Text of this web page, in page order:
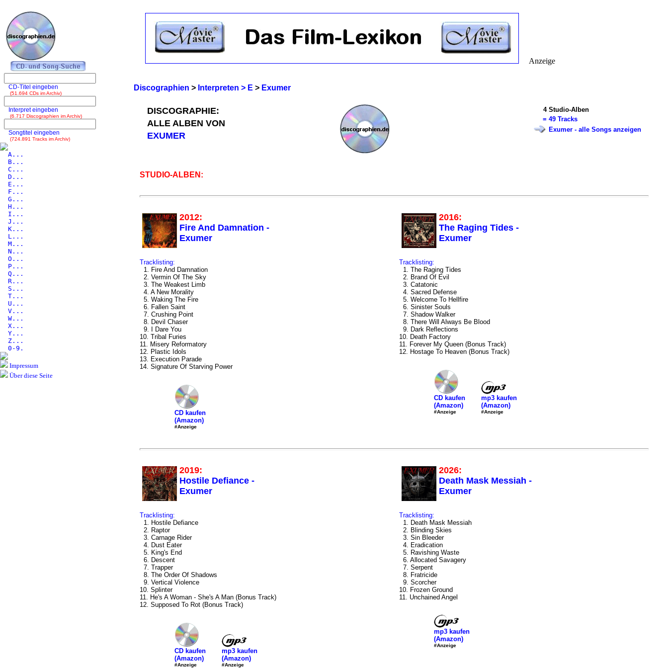
Discographien > Interpreten > E > Exumer
DISCOGRAPHIE:
ALLE ALBEN VON
EXUMER
4 Studio-Alben
= 49 Tracks
Exumer - alle Songs anzeigen
STUDIO-ALBEN:
2012:
Fire And Damnation -
Exumer
Tracklisting:
1. Fire And Damnation
2. Vermin Of The Sky
3. The Weakest Limb
4. A New Morality
5. Waking The Fire
6. Fallen Saint
7. Crushing Point
8. Devil Chaser
9. I Dare You
10. Tribal Furies
11. Misery Reformatory
12. Plastic Idols
13. Execution Parade
14. Signature Of Starving Power
CD kaufen
(Amazon)
#Anzeige
2016:
The Raging Tides -
Exumer
Tracklisting:
1. The Raging Tides
2. Brand Of Evil
3. Catatonic
4. Sacred Defense
5. Welcome To Hellfire
6. Sinister Souls
7. Shadow Walker
8. There Will Always Be Blood
9. Dark Reflections
10. Death Factory
11. Forever My Queen (Bonus Track)
12. Hostage To Heaven (Bonus Track)
CD kaufen
(Amazon)
#Anzeige
mp3 kaufen
(Amazon)
#Anzeige
2019:
Hostile Defiance -
Exumer
Tracklisting:
1. Hostile Defiance
2. Raptor
3. Carnage Rider
4. Dust Eater
5. King's End
6. Descent
7. Trapper
8. The Order Of Shadows
9. Vertical Violence
10. Splinter
11. He's A Woman - She's A Man (Bonus Track)
12. Supposed To Rot (Bonus Track)
CD kaufen
(Amazon)
#Anzeige
mp3 kaufen
(Amazon)
#Anzeige
2026:
Death Mask Messiah -
Exumer
Tracklisting:
1. Death Mask Messiah
2. Blinding Skies
3. Sin Bleeder
4. Eradication
5. Ravishing Waste
6. Allocated Savagery
7. Serpent
8. Fratricide
9. Scorcher
10. Frozen Ground
11. Unchained Angel
mp3 kaufen
(Amazon)
#Anzeige
Anzeige
CD-Titel eingeben
(51.694 CDs im Archiv)
Interpret eingeben
(6.717 Discographien im Archiv)
Songtitel eingeben
(724.891 Tracks im Archiv)
A...
B...
C...
D...
E...
F...
G...
H...
I...
J...
K...
L...
M...
N...
O...
P...
Q...
R...
S...
T...
U...
V...
W...
X...
Y...
Z...
0-9.
Impressum
Über diese Seite